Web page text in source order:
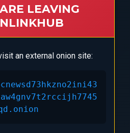
LEAVING
an external onion site: